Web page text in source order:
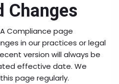
Changes
Compliance page
in our practices or legal
version will always be
effective date. We
page regularly.